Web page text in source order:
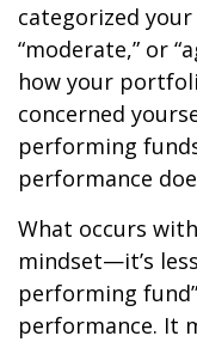
categorized your
“moderate,” or
how your
concerned
performing
performance
What occurs
mindset—it’s
performing
performance. It